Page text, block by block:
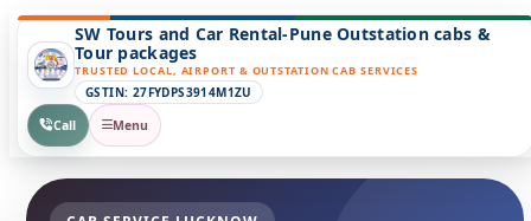
SW Tours and Car Rental-Pune Outstation cabs &
Tour packages
TRUSTED LOCAL, AIRPORT & OUTSTATION CAB SERVICES
GSTIN: 27FYDPS3914M1ZU
Call
Menu